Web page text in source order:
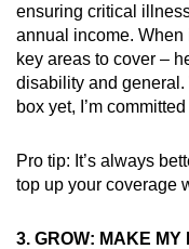
ensuring critical
annual income. When
key areas to cover –
disability and general.
box yet, I’m
Pro tip: It’s always
top up your coverage
3. GROW: MAKE MY